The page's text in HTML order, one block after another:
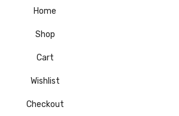
Home
Shop
Cart
Wishlist
Checkout